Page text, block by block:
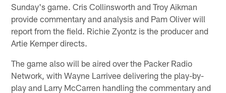
Sunday's game. Cris Collinsworth and Troy Aikman
provide commentary and analysis and Pam Oliver will
report from the field. Richie Zyontz is the producer and
Artie Kemper directs.
The game also will be aired over the Packer Radio
Network, with Wayne Larrivee delivering the play-by-
play and Larry McCarren handling the commentary and